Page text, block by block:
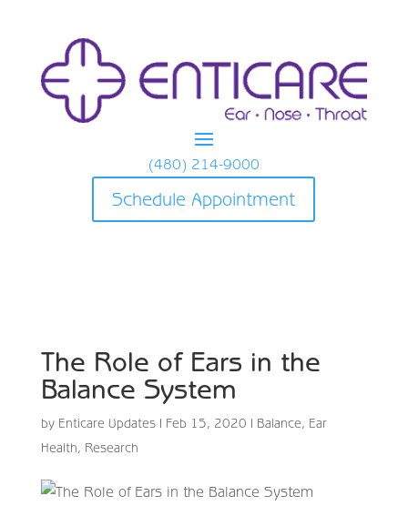
(480) 214-9000
Schedule Appointment
The Role of Ears in the
Balance System
by Enticare Updates| Feb 15, 2020 | Balance, Ear
Health, Research